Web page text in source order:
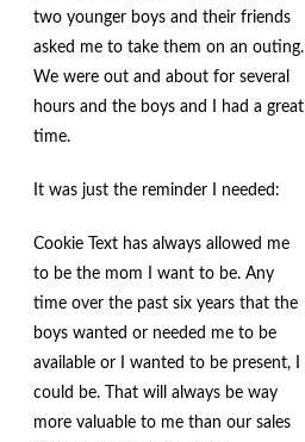
two younger boys and their friends
asked me to take them on an outing.
We were out and about for several
hours and the boys and I had a great
time.
It was just the reminder I needed:
Cookie Text has always allowed me
to be the mom I want to be. Any
time over the past six years that the
boys wanted or needed me to be
available or I wanted to be present, I
could be. That will always be way
more valuable to me than our sales